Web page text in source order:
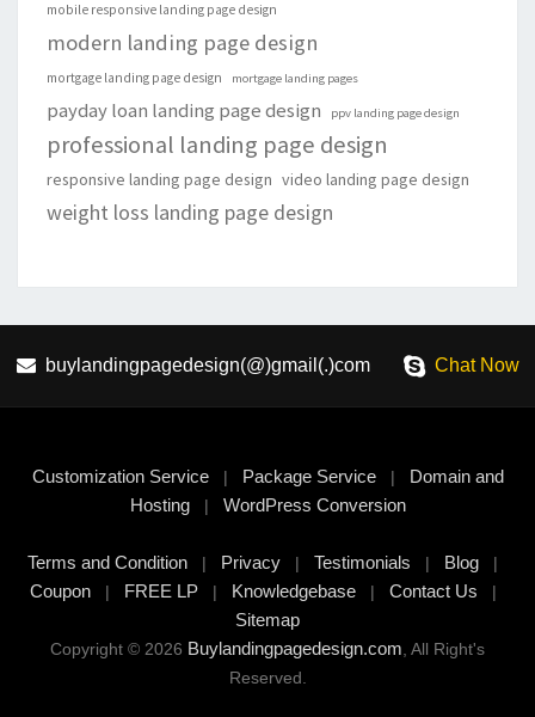
mobile responsive landing page design
modern landing page design
mortgage landing page design mortgage landing pages
payday loan landing page design ppv landing page design
professional landing page design
responsive landing page design video landing page design
weight loss landing page design
buylandingpagedesign(@)gmail(.)com Chat Now
Customization Service| Package Service| Domain and
Hosting| WordPress Conversion
Terms and Condition | Privacy | Testimonials | Blog |
Coupon| FREE LP| Knowledgebase| Contact Us |
Sitemap
Copyright © 2026 Buylandingpagedesign.com, All Right's
Reserved.